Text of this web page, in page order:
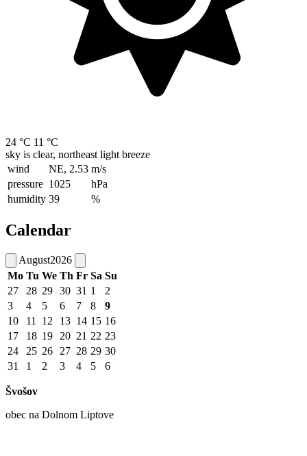
24 °C 11 °C
sky is clear, northeast light breeze
wind
NE, 2.53 m/s
pressure 1025
hPa
humidity 39 %
Calendar
August2026
Mo Tu We Th Fr Sa Su
27
28 29 30 31 1
2
3
4 5 6 7 8
9
10
11 12 13 14 15 16
17
18 19 20 21 22 23
24
25 26 27 28 29 30
31
1 2 3 4 5 6
Švošov
obec na Dolnom Liptove